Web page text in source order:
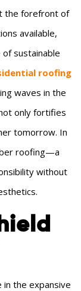
the forefront of
available,
sustainable
roofing
waves in the
only fortifies
tomorrow. In
roofing—a
without
the expansive